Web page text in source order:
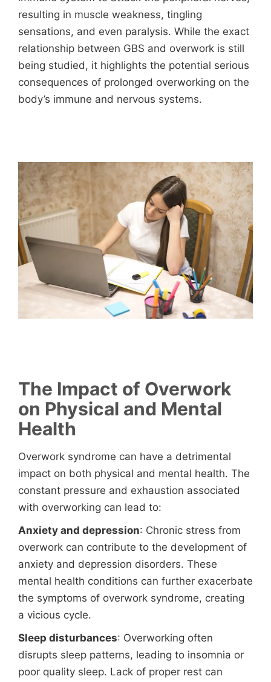
resulting in muscle weakness, tingling
sensations, and even paralysis. While the exact
relationship between GBS and overwork is still
being studied, it highlights the potential serious
consequences of prolonged overworking on the
body’s immune and nervous systems.
The Impact of Overwork
on Physical and Mental
Health
Overwork syndrome can have a detrimental
impact on both physical and mental health. The
constant pressure and exhaustion associated
with overworking can lead to:
Anxiety and depression: Chronic stress from
overwork can contribute to the development of
anxiety and depression disorders. These
mental health conditions can further exacerbate
the symptoms of overwork syndrome, creating
a vicious cycle.
Sleep disturbances: Overworking often
disrupts sleep patterns, leading to insomnia or
poor quality sleep. Lack of proper rest can